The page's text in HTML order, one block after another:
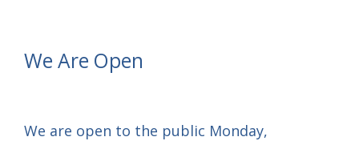
We Are Open
We are open to the public Monday,